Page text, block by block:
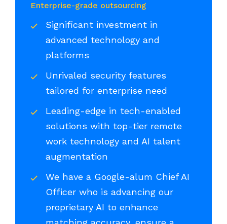
Enterprise-grade outsourcing
Significant investment in
advanced technology and
platforms
Unrivaled security features
tailored for enterprise need
Leading-edge in tech-enabled
solutions with top-tier remote
work technology and AI talent
augmentation
We have a Google-alum Chief AI
Officer who is advancing our
proprietary AI to enhance